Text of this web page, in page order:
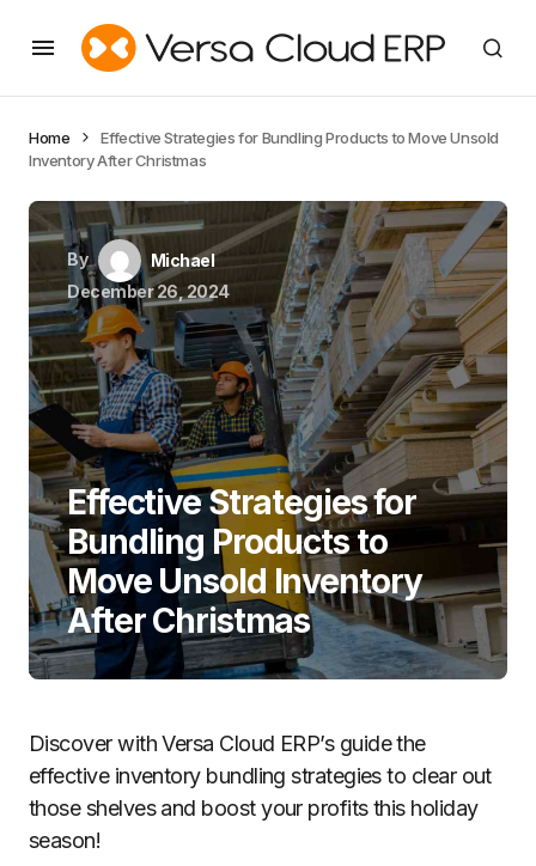
Home
Effective Strategies for Bundling Products to Move Unsold
Inventory After Christmas
By
Michael
December 26, 2024
Effective Strategies for
Bundling Products to
Move Unsold Inventory
After Christmas
Discover with Versa Cloud ERP’s guide the
effective inventory bundling strategies to clear out
those shelves and boost your profits this holiday
season!